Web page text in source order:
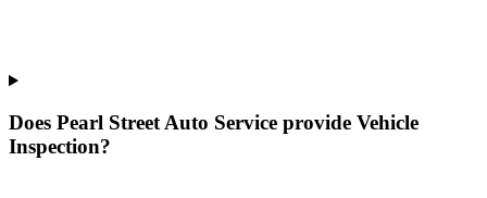
Does Pearl Street Auto Service provide Vehicle
Inspection?